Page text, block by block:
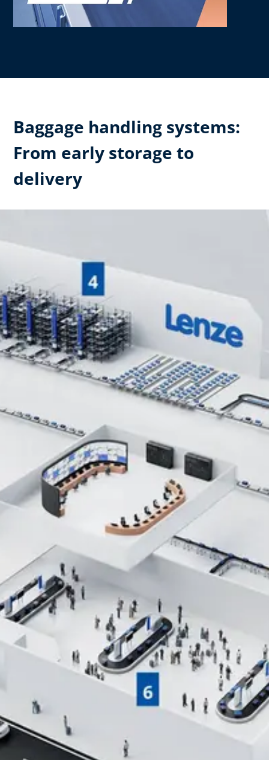
Baggage handling systems:
From early storage to
delivery